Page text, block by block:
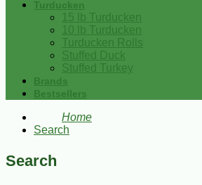
Turducken
15 lb Turducken
10 lb Turducken
Turducken Rolls
Stuffed Duck
Stuffed Turkey
Brands
Bestsellers
Home
Search
Search